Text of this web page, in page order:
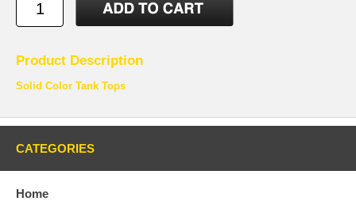
Product Description
Solid Color Tank Tops
CATEGORIES
Home